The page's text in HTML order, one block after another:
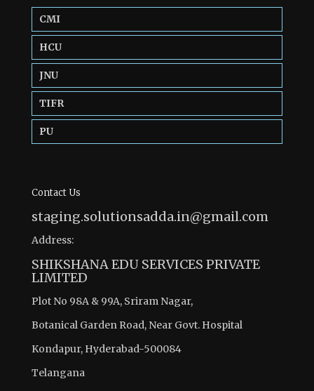
CMI
HCU
JNU
TIFR
PU
Contact Us
staging.solutionsadda.in@gmail.com
Address:
SHIKSHANA EDU SERVICES PRIVATE
LIMITED
Plot No 98A & 99A, Sriram Nagar,
Botanical Garden Road, Near Govt. Hospital
Kondapur, Hyderabad-500084
Telangana